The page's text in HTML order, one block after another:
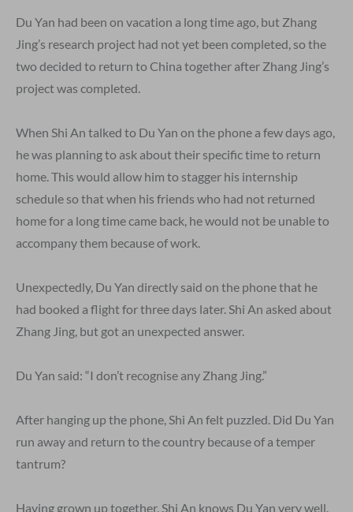
Du Yan had been on vacation a long time ago, but Zhang
Jing’s research project had not yet been completed, so the
two decided to return to China together after Zhang Jing’s
project was completed.
When Shi An talked to Du Yan on the phone a few days ago,
he was planning to ask about their specific time to return
home. This would allow him to stagger his internship
schedule so that when his friends who had not returned
home for a long time came back, he would not be unable to
accompany them because of work.
Unexpectedly, Du Yan directly said on the phone that he
had booked a flight for three days later. Shi An asked about
Zhang Jing, but got an unexpected answer.
Du Yan said: “I don’t recognise any Zhang Jing.”
After hanging up the phone, Shi An felt puzzled. Did Du Yan
run away and return to the country because of a temper
tantrum?
Having grown up together, Shi An knows Du Yan very well.